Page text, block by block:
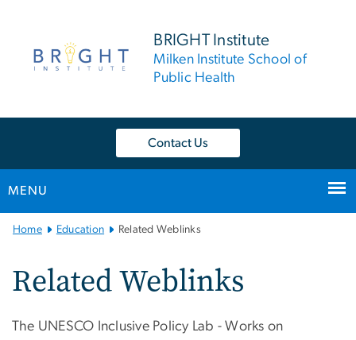
BRIGHT Institute
Milken Institute School of
Public Health
Contact Us
MENU
Main
Navigation
Home Education Related Weblinks
Related Weblinks
The UNESCO Inclusive Policy Lab - Works on